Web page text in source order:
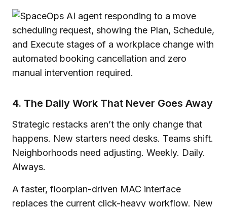
4. The Daily Work That Never Goes Away
Strategic restacks aren’t the only change that
happens. New starters need desks. Teams shift.
Neighborhoods need adjusting. Weekly. Daily.
Always.
A faster, floorplan-driven MAC interface
replaces the current click-heavy workflow. New